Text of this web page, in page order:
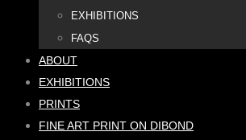
EXHIBITIONS
FAQS
ABOUT
EXHIBITIONS
PRINTS
FINE ART PRINT ON DIBOND